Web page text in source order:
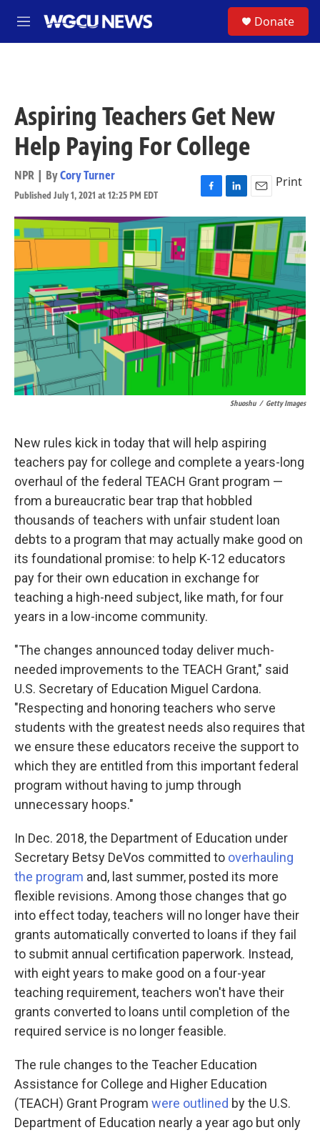
M
e
Donate
Aspiring Teachers Get New
Help Paying For College
NPR | ByCory Turner
Published July 1, 2021 at 12:25 PM EDT
F
a
c
e
b
o
k
L
i
n
k
e
d
I
n
E
m
a
i
l
Print
Shuoshu / Getty Images
New rules kick in today that will help aspiring
teachers pay for college and complete a years-long
overhaul of the federal TEACH Grant program —
from a bureaucratic bear trap that hobbled
thousands of teachers with unfair student loan
debts to a program that may actually make good on
its foundational promise: to help K-12 educators
pay for their own education in exchange for
teaching a high-need subject, like math, for four
years in a low-income community.
"The changes announced today deliver much-
needed improvements to the TEACH Grant," said
U.S. Secretary of Education Miguel Cardona.
"Respecting and honoring teachers who serve
students with the greatest needs also requires that
we ensure these educators receive the support to
which they are entitled from this important federal
program without having to jump through
unnecessary hoops."
In Dec. 2018, the Department of Education under
Secretary Betsy DeVos committed to overhauling
the program and, last summer, posted its more
flexible revisions. Among those changes that go
into effect today, teachers will no longer have their
grants automatically converted to loans if they fail
to submit annual certification paperwork. Instead,
with eight years to make good on a four-year
teaching requirement, teachers won't have their
grants converted to loans until completion of the
required service is no longer feasible.
The rule changes to the Teacher Education
Assistance for College and Higher Education
(TEACH) Grant Program were outlined by the U.S.
Department of Education nearly a year ago but only